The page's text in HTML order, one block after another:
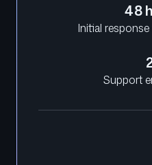
48
Initial
Support